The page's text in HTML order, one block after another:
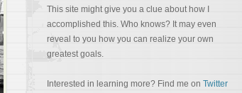
This site might give you a clue about how I
accomplished this. Who knows? It may even
reveal to you how you can realize your own
greatest goals.
Interested in learning more? Find me on Twitter